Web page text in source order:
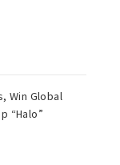
Win Global
“Halo”